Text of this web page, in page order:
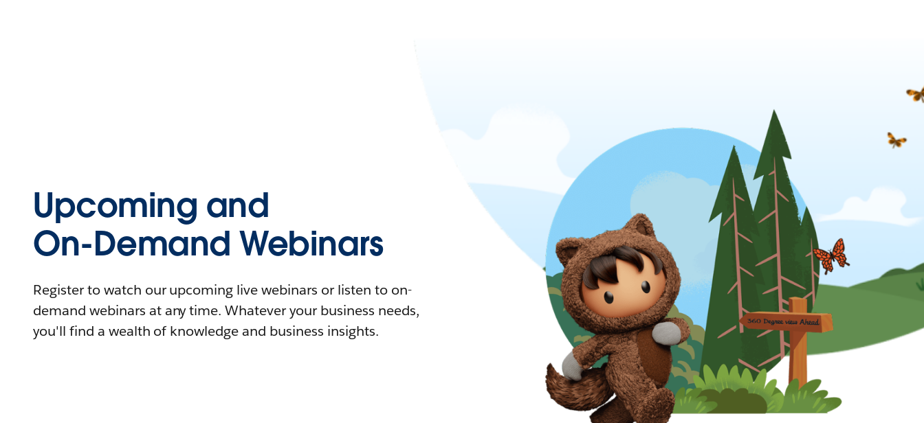
Upcoming and
On-Demand Webinars
Register to watch our upcoming live webinars or listen to on-
demand webinars at any time. Whatever your business needs,
you'll find a wealth of knowledge and business insights.